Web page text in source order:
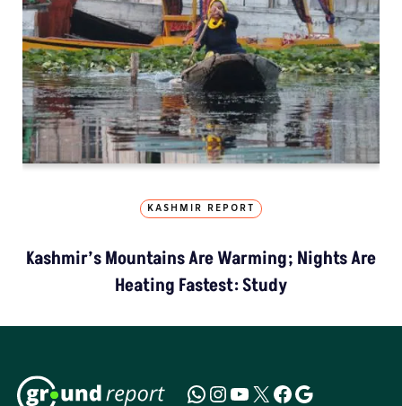
KASHMIR REPORT
Kashmir’s Mountains Are Warming; Nights Are
Heating Fastest: Study